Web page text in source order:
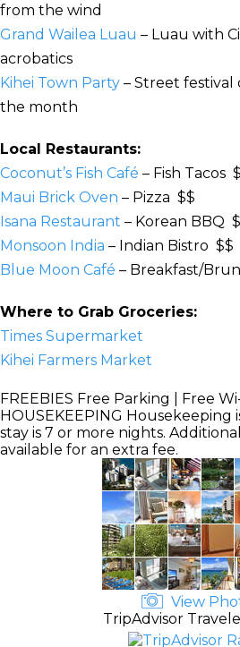
from the wind
Grand Wailea Luau – Luau with
acrobatics
Kihei Town Party – Street festival
the month
Local Restaurants:
Coconut’s Fish Café – Fish Tacos $
Maui Brick Oven – Pizza $$
Isana Restaurant – Korean BBQ
Monsoon India – Indian Bistro $$
Blue Moon Café – Breakfast/
Where to Grab Groceries:
Times Supermarket
Kihei Farmers Market
FREEBIES Free Parking | Free
HOUSEKEEPING Housekeeping
stay is 7 or more nights.
available for an extra fee.
View
TripAdvisor